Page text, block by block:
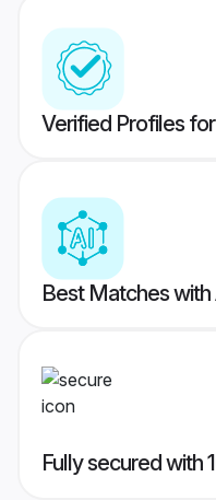
Verified Profiles
Best Matches
Fully secured with